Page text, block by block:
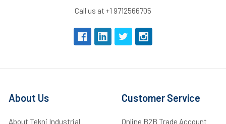
Call us at +1 9712566705
About Us
About Tekni Industrial
Customer Service
Online B2B Trade Account